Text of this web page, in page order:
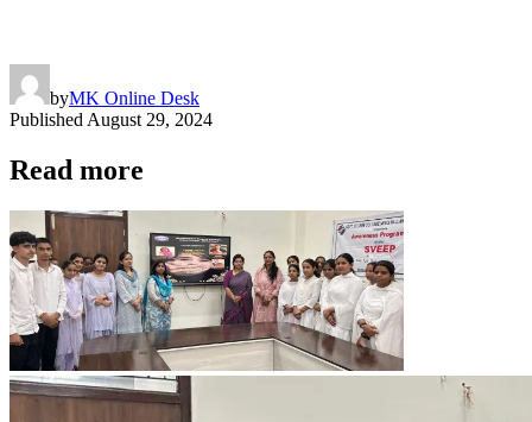
byMK Online Desk
Published August 29, 2024
Read more